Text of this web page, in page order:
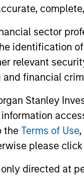
sector
identification
relevant
financial
Stanley
the Terms of Use,
please
directed at
Fund decides
terms and
annualized
data is Morgan
Please
rating", is
with at
on a
and
associated
rating/40%